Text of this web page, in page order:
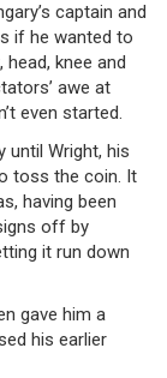
captain and
if he wanted to
knee and
awe at
even started.
until Wright, his
toss the coin. It
having been
off by
it run down
gave him a
his earlier